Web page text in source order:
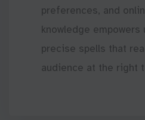
preferences, and
knowledge empowers
precise spells that
audience at the right